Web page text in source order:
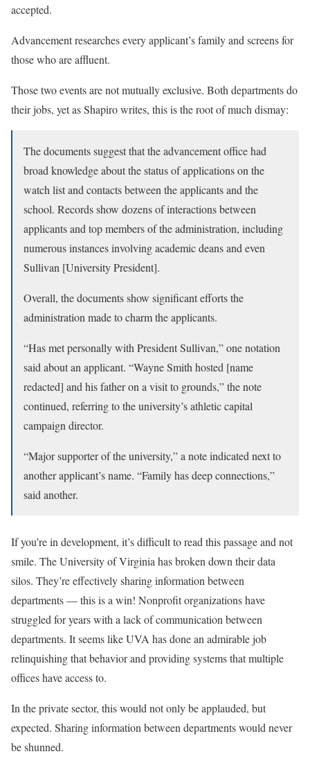
accepted.
Advancement researches every applicant’s family and screens for
those who are affluent.
Those two events are not mutually exclusive. Both departments do
their jobs, yet as Shapiro writes, this is the root of much dismay:
The documents suggest that the advancement office had
broad knowledge about the status of applications on the
watch list and contacts between the applicants and the
school. Records show dozens of interactions between
applicants and top members of the administration, including
numerous instances involving academic deans and even
Sullivan [University President].
Overall, the documents show significant efforts the
administration made to charm the applicants.
“Has met personally with President Sullivan,” one notation
said about an applicant. “Wayne Smith hosted [name
redacted] and his father on a visit to grounds,” the note
continued, referring to the university’s athletic capital
campaign director.
“Major supporter of the university,” a note indicated next to
another applicant’s name. “Family has deep connections,”
said another.
If you’re in development, it’s difficult to read this passage and not
smile. The University of Virginia has broken down their data
silos. They’re effectively sharing information between
departments — this is a win! Nonprofit organizations have
struggled for years with a lack of communication between
departments. It seems like UVA has done an admirable job
relinquishing that behavior and providing systems that multiple
offices have access to.
In the private sector, this would not only be applauded, but
expected. Sharing information between departments would never
be shunned.